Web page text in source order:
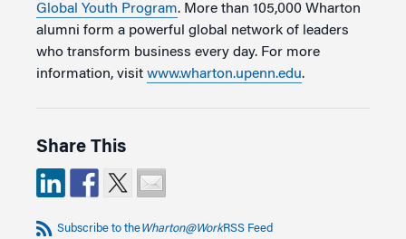
Global Youth Program. More than 105,000 Wharton
alumni form a powerful global network of leaders
who transform business every day. For more
information, visit www.wharton.upenn.edu.
Share This
Subscribe to theWharton@WorkRSS Feed